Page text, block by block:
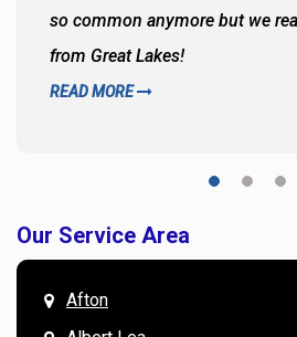
so common anymore but we
from Great Lakes!
READ MORE
Our Service Area
Afton